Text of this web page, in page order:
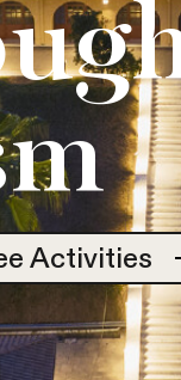
Activities